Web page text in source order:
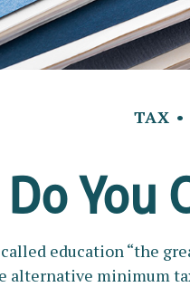
TAX
Do You
education “the
alternative minimum